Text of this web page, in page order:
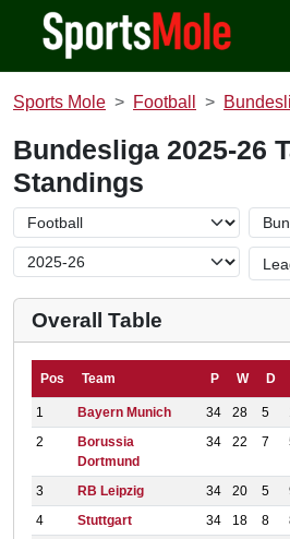
Sports Mole Football
Bundesliga 2025-26
Standings
Overall Table
Pos Team P W D
1 Bayern Munich 34 28 5
2
Borussia
Dortmund
34 22 7
3 RB Leipzig 34 20 5
4
Stuttgart 34 18 8